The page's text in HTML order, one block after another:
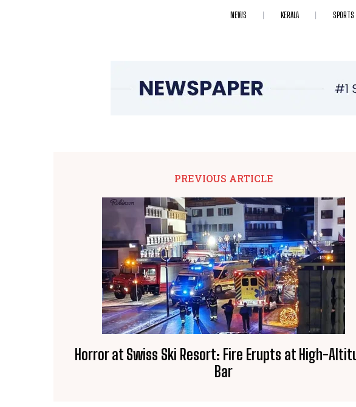
NEWS KERALA SPORTS
PREVIOUS ARTICLE
Horror at Swiss Ski Resort: Fire Erupts at High-
Bar